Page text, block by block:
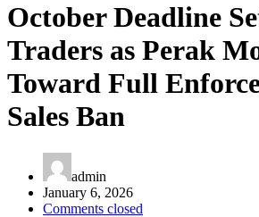
October Deadline
Traders as Perak
Toward Full
Sales Ban
admin
January 6, 2026
Comments closed